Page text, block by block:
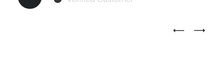
Previous
Next